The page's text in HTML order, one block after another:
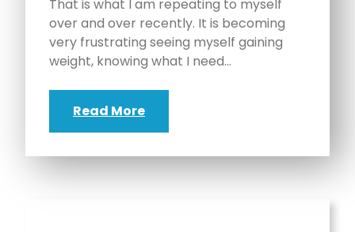
That is what I am repeating to myself
over and over recently. It is becoming
very frustrating seeing myself gaining
weight, knowing what I need…
Read More